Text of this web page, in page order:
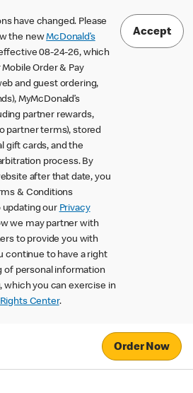
have changed. Please
the newMcDonald’s
08-24-26, which
Order & Pay
and guest ordering,
MyMcDonald’s
partner rewards,
partner terms), stored
gift cards, and the
process. By
after that date, you
& Conditions
updating our Privacy
we may partner with
to provide you with
continue to have a right
of personal information
which you can exercise in
Center.
Accept
Order Now